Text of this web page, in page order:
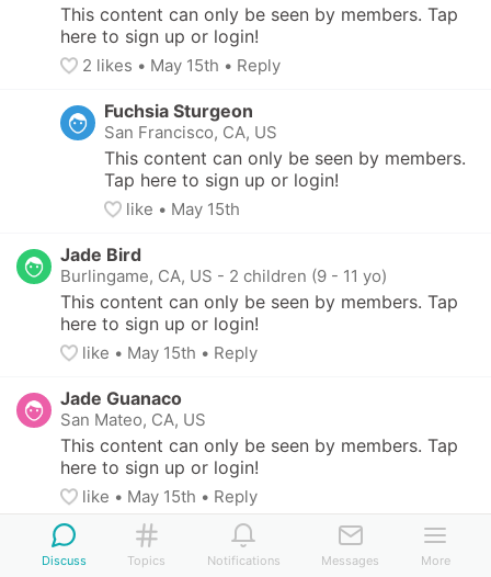
This content can only be seen by members. Tap
here to sign up or login!
2 likes • May 15th • Reply
Fuchsia Sturgeon
San Francisco, CA, US
This content can only be seen by members.
Tap here to sign up or login!
like • May 15th
Jade Bird
Burlingame, CA, US - 2 children (9 - 11 yo)
This content can only be seen by members. Tap
here to sign up or login!
like • May 15th • Reply
Jade Guanaco
San Mateo, CA, US
This content can only be seen by members. Tap
here to sign up or login!
like • May 15th • Reply
Jade Guanaco
San Mateo, CA, US
Discuss Topics Notifications Messages More